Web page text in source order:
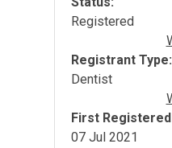
Registered
Registrant Type:
Dentist
First
07 Jul 2021